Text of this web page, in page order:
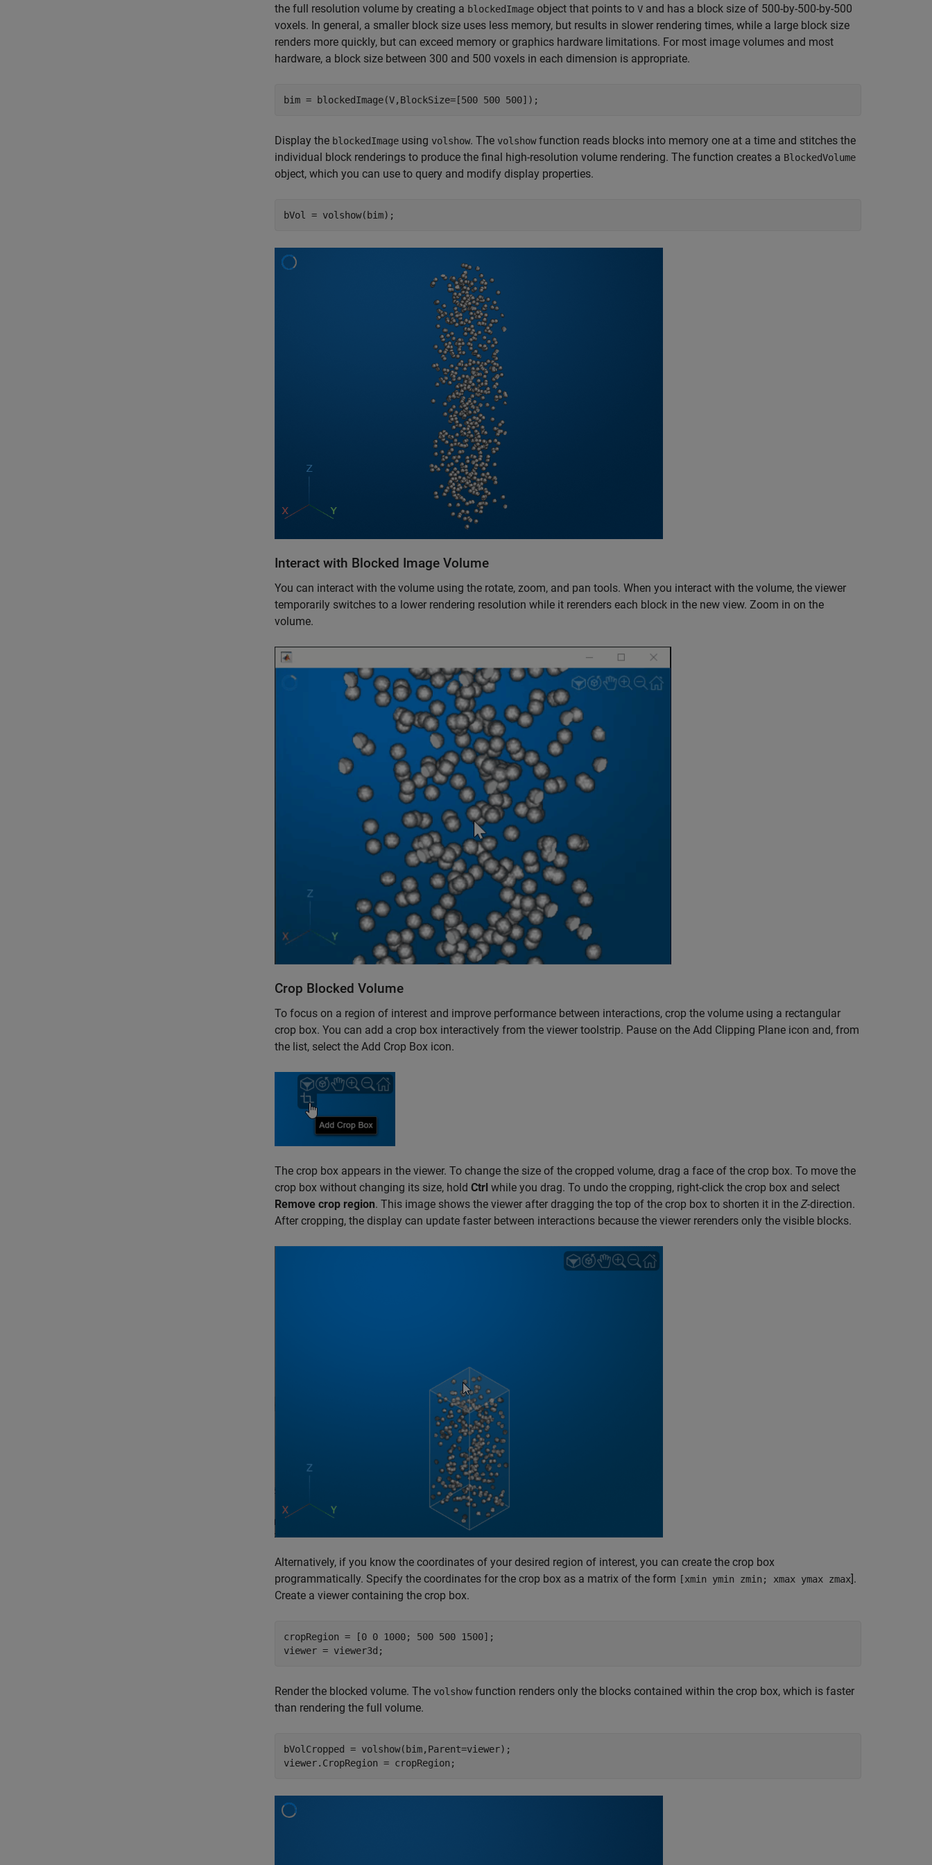
the full resolution volume by creating a blockedImage object that points to V and has a block size of 500-by-500-by-500
voxels. In general, a smaller block size uses less memory, but results in slower rendering times, while a large block size
renders more quickly, but can exceed memory or graphics hardware limitations. For most image volumes and most
hardware, a block size between 300 and 500 voxels in each dimension is appropriate.
bim = blockedImage(V,BlockSize=[500 500 500]);
Display the blockedImage using volshow. The volshowfunction reads blocks into memory one at a time and stitches the
individual block renderings to produce the final high-resolution volume rendering. The function creates a BlockedVolume
object, which you can use to query and modify display properties.
bVol = volshow(bim);
Interact with Blocked Image Volume
You can interact with the volume using the rotate, zoom, and pan tools. When you interact with the volume, the viewer
temporarily switches to a lower rendering resolution while it rerenders each block in the new view. Zoom in on the
volume.
Crop Blocked Volume
To focus on a region of interest and improve performance between interactions, crop the volume using a rectangular
crop box. You can add a crop box interactively from the viewer toolstrip. Pause on the Add Clipping Plane icon and, from
the list, select the Add Crop Box icon.
The crop box appears in the viewer. To change the size of the cropped volume, drag a face of the crop box. To move the
crop box without changing its size, hold Ctrl while you drag. To undo the cropping, right-click the crop box and select
Remove crop region. This image shows the viewer after dragging the top of the crop box to shorten it in the Z-direction.
After cropping, the display can update faster between interactions because the viewer rerenders only the visible blocks.
Alternatively, if you know the coordinates of your desired region of interest, you can create the crop box
programmatically. Specify the coordinates for the crop box as a matrix of the form [xmin ymin zmin; xmax ymax zmax].
Create a viewer containing the crop box.
cropRegion = [0 0 1000; 500 500 1500];
viewer = viewer3d;
Render the blocked volume. The volshowfunction renders only the blocks contained within the crop box, which is faster
than rendering the full volume.
bVolCropped = volshow(bim,Parent=viewer);
viewer.CropRegion = cropRegion;